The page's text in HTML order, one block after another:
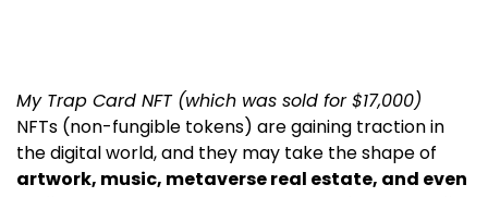
My Trap Card NFT (which was sold for $17,000)
NFTs (non-fungible tokens) are gaining traction in
the digital world, and they may take the shape of
artwork, music, metaverse real estate, and even